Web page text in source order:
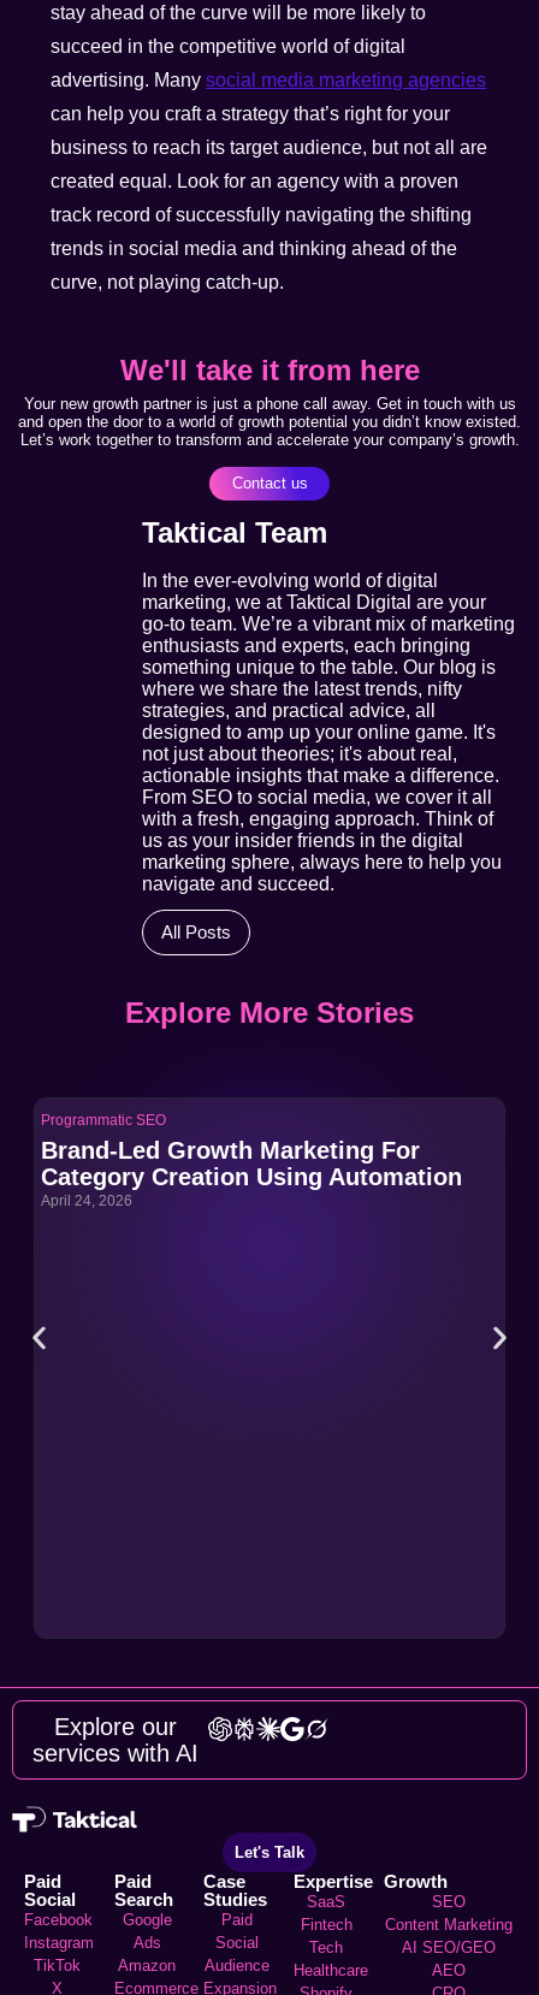
stay ahead of the curve will be more likely to
succeed in the competitive world of digital
advertising. Manysocial media marketing agencies
can help you craft a strategy that’s right for your
business to reach its target audience, but not all are
created equal. Look for an agency with a proven
track record of successfully navigating the shifting
trends in social media and thinking ahead of the
curve, not playing catch-up.
We'll take it from here
Your new growth partner is just a phone call away. Get in touch with us
and open the door to a world of growth potential you didn’t know existed.
Let’s work together to transform and accelerate your company’s growth.
Contact us
Taktical Team
In the ever-evolving world of digital
marketing, we at Taktical Digital are your
go-to team. We’re a vibrant mix of marketing
enthusiasts and experts, each bringing
something unique to the table. Our blog is
where we share the latest trends, nifty
strategies, and practical advice, all
designed to amp up your online game. It's
not just about theories; it's about real,
actionable insights that make a difference.
From SEO to social media, we cover it all
with a fresh, engaging approach. Think of
us as your insider friends in the digital
marketing sphere, always here to help you
navigate and succeed.
All Posts
Explore More Stories
Programmatic SEO
Brand-Led Growth Marketing For
Category Creation Using Automation
April 24, 2026
Explore our
services with AI
Let's Talk
Paid
Social
Facebook
Instagram
TikTok
X
Paid
Search
Google
Ads
Amazon
Ecommerce
Case
Studies
Paid
Social
Audience
Expansion
Expertise
SaaS
Fintech
Tech
Healthcare
Growth
SEO
Content Marketing
AI SEO/GEO
AEO